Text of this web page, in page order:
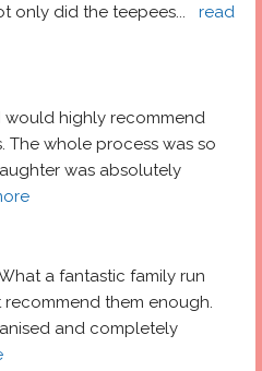
only did the teepees...
read
would highly recommend
The whole process was so
was absolutely
a fantastic family run
them enough.
and completely